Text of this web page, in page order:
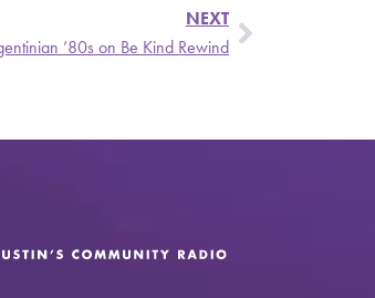
NEXT
’80s on Be Kind Rewind